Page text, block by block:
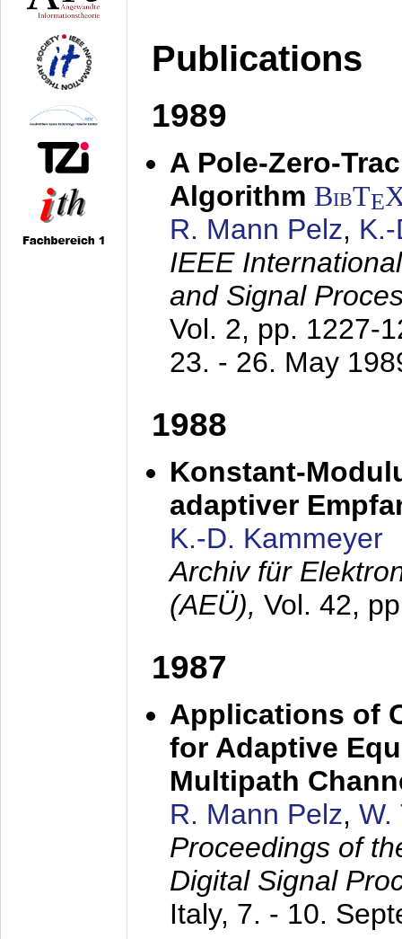
Publications
1989
A Pole-Zero-
Algorithm BibTE
R. Mann Pelz,
IEEE
and Signal
Vol. 2, pp. 1227-
23. - 26. May
1988
Konstant-
adaptiver
K.-D. Kammeyer
Archiv für
(AEÜ), Vol. 42,
1987
Applications of
for Adaptive
Multipath
R. Mann Pelz, W.
Proceedings of
Digital Signal
Italy, 7. - 10.